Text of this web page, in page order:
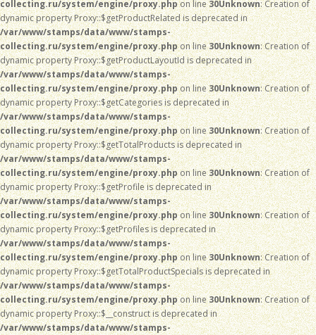
collecting.ru/system/engine/proxy.phpon line30Unknown: Creation of
dynamic property Proxy::$getProductRelated is deprecated in
/var/www/stamps/data/www/stamps-
collecting.ru/system/engine/proxy.phpon line30Unknown: Creation of
dynamic property Proxy::$getProductLayoutId is deprecated in
/var/www/stamps/data/www/stamps-
collecting.ru/system/engine/proxy.phpon line30Unknown: Creation of
dynamic property Proxy::$getCategories is deprecated in
/var/www/stamps/data/www/stamps-
collecting.ru/system/engine/proxy.phpon line30Unknown: Creation of
dynamic property Proxy::$getTotalProducts is deprecated in
/var/www/stamps/data/www/stamps-
collecting.ru/system/engine/proxy.phpon line30Unknown: Creation of
dynamic property Proxy::$getProfile is deprecated in
/var/www/stamps/data/www/stamps-
collecting.ru/system/engine/proxy.phpon line30Unknown: Creation of
dynamic property Proxy::$getProfiles is deprecated in
/var/www/stamps/data/www/stamps-
collecting.ru/system/engine/proxy.phpon line30Unknown: Creation of
dynamic property Proxy::$getTotalProductSpecials is deprecated in
/var/www/stamps/data/www/stamps-
collecting.ru/system/engine/proxy.phpon line30Unknown: Creation of
dynamic property Proxy::$__construct is deprecated in
/var/www/stamps/data/www/stamps-